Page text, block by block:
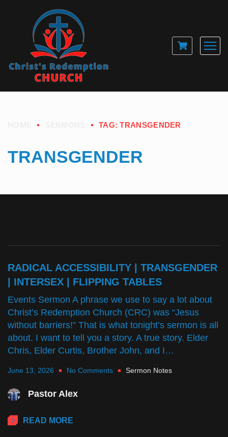
TAG: TRANSGENDER
TRANSGENDER
RADICAL ACCESSIBILITY | TRANSGENDER
| INTERSEX | FLIPPING TABLES
Events Sermon A phrase we use to say a lot about
Christ’s Redemption Church (CRC) was “Jesus
without barriers!” That is what tonight’s sermon is all
about. I want to tell you a story. A true story. Elder
Chris, Elder Curtis, Brother John, and I…
June 13, 2026 No Comments Sermon Notes
Pastor Alex
READ MORE